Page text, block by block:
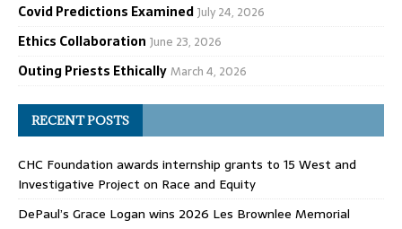
Covid Predictions ExaminedJuly 24, 2026
Ethics Collaboration June 23, 2026
Outing Priests EthicallyMarch 4, 2026
RECENT POSTS
CHC Foundation awards internship grants to 15 West and
Investigative Project on Race and Equity
DePaul’s Grace Logan wins 2026 Les Brownlee Memorial